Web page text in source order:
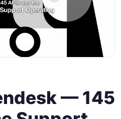
— 145